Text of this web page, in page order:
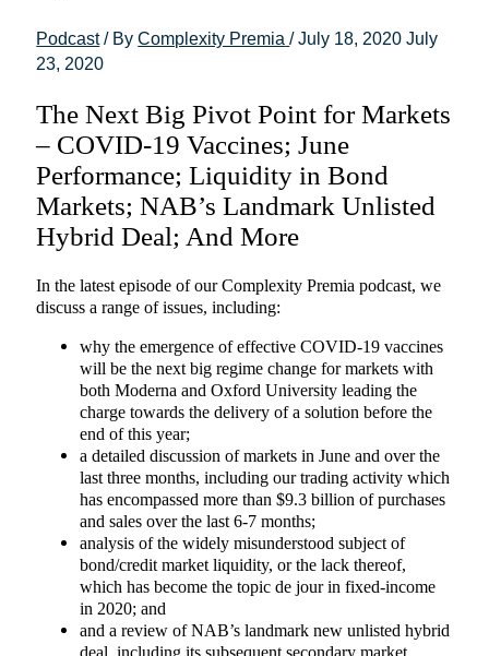
Podcast/ ByComplexity Premia /July 18, 2020 July
23, 2020
The Next Big Pivot Point for Markets
– COVID-19 Vaccines; June
Performance; Liquidity in Bond
Markets; NAB’s Landmark Unlisted
Hybrid Deal; And More
In the latest episode of our Complexity Premia podcast, we
discuss a range of issues, including:
why the emergence of effective COVID-19 vaccines
will be the next big regime change for markets with
both Moderna and Oxford University leading the
charge towards the delivery of a solution before the
end of this year;
a detailed discussion of markets in June and over the
last three months, including our trading activity which
has encompassed more than $9.3 billion of purchases
and sales over the last 6-7 months;
analysis of the widely misunderstood subject of
bond/credit market liquidity, or the lack thereof,
which has become the topic de jour in fixed-income
in 2020; and
and a review of NAB’s landmark new unlisted hybrid